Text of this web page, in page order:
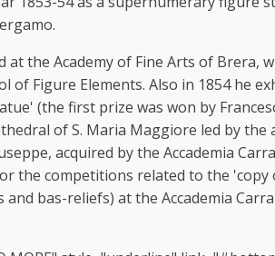
at the Academy of Fine Arts of
Figure Elements. Also in 1854 he
(the first prize was won by
of S. Maria Maggiore led by
acquired by the Accademia
the competitions related to the
bas-reliefs) at the Accademia